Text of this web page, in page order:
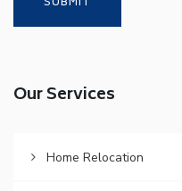
Our Services
Home Relocation